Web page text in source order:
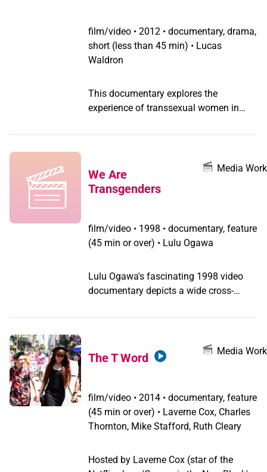
film/video • 2012 • documentary, drama,
short (less than 45 min) • Lucas
Waldron
This documentary explores the
experience of transsexual women in
featured speak candidly about their
civil rights through political organizing,
and the climate of trans-phobia and
intolerance in Bolivia.
We Are
Transgenders
Media Work
film/video • 1998 • documentary, feature
(45 min or over) • Lulu Ogawa
Lulu Ogawa's fascinating 1998 video
documentary depicts a wide cross-
people, from drag queens to FTMs to
They tell familiar stories of exclusion
and abuse while growing up, discuss
express their complex identities, and
reveal the cost of black-market
hormones and the physical pain of sex-
reassignment surgery. They talk about
outside drag bars and the problem of
The T Word
Media Work
film/video • 2014 • documentary, feature
(45 min or over) • Laverne Cox, Charles
Thornton, Mike Stafford, Ruth Cleary
Hosted by Laverne Cox (star of the